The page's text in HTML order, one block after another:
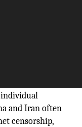
individual
and Iran often
censorship,